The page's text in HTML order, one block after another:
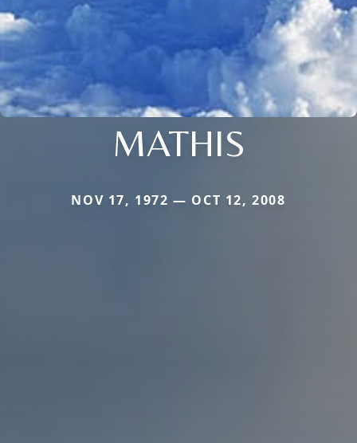
MATHIS
NOV 17, 1972 — OCT 12, 2008